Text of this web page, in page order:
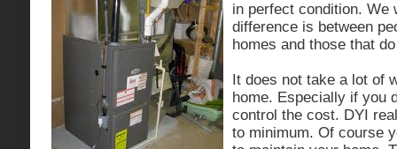
in perfect condition. We
difference is between
homes and those that
It does not take a lot of
home. Especially if you
control the cost. DYI
to minimum. Of course